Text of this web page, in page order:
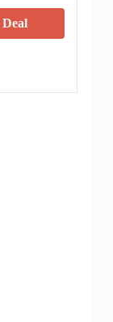
Deal